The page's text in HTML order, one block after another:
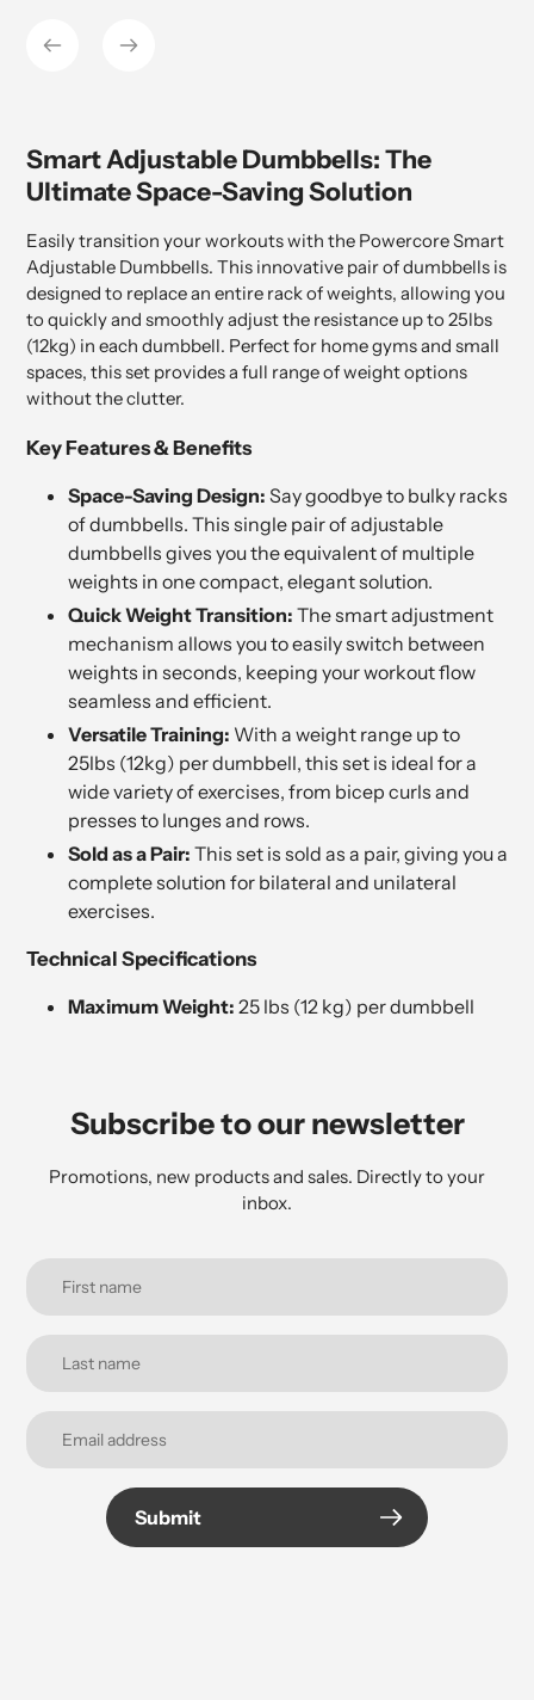
cart
Smart Adjustable Dumbbells: The
Ultimate Space-Saving Solution
Easily transition your workouts with the Powercore Smart
Adjustable Dumbbells. This innovative pair of dumbbells is
designed to replace an entire rack of weights, allowing you
to quickly and smoothly adjust the resistance up to 25lbs
(12kg) in each dumbbell. Perfect for home gyms and small
spaces, this set provides a full range of weight options
without the clutter.
Key Features & Benefits
Space-Saving Design: Say goodbye to bulky racks
of dumbbells. This single pair of adjustable
dumbbells gives you the equivalent of multiple
weights in one compact, elegant solution.
Quick Weight Transition: The smart adjustment
mechanism allows you to easily switch between
weights in seconds, keeping your workout flow
seamless and efficient.
Versatile Training: With a weight range up to
25lbs (12kg) per dumbbell, this set is ideal for a
wide variety of exercises, from bicep curls and
presses to lunges and rows.
Sold as a Pair: This set is sold as a pair, giving you a
complete solution for bilateral and unilateral
exercises.
Technical Specifications
Maximum Weight: 25 lbs (12 kg) per dumbbell
Subscribe to our newsletter
Promotions, new products and sales. Directly to your
inbox.
Submit